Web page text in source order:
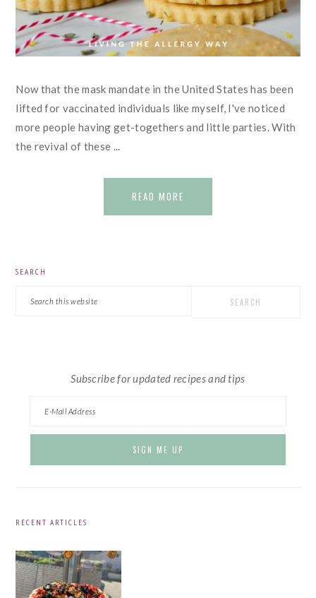
Now that the mask mandate in the United States has been
lifted for vaccinated individuals like myself, I've noticed
more people having get-togethers and little parties. With
the revival of these ...
READ MORE
PRIMARY
SEARCH
Subscribe for updated recipes and tips
RECENT ARTICLES